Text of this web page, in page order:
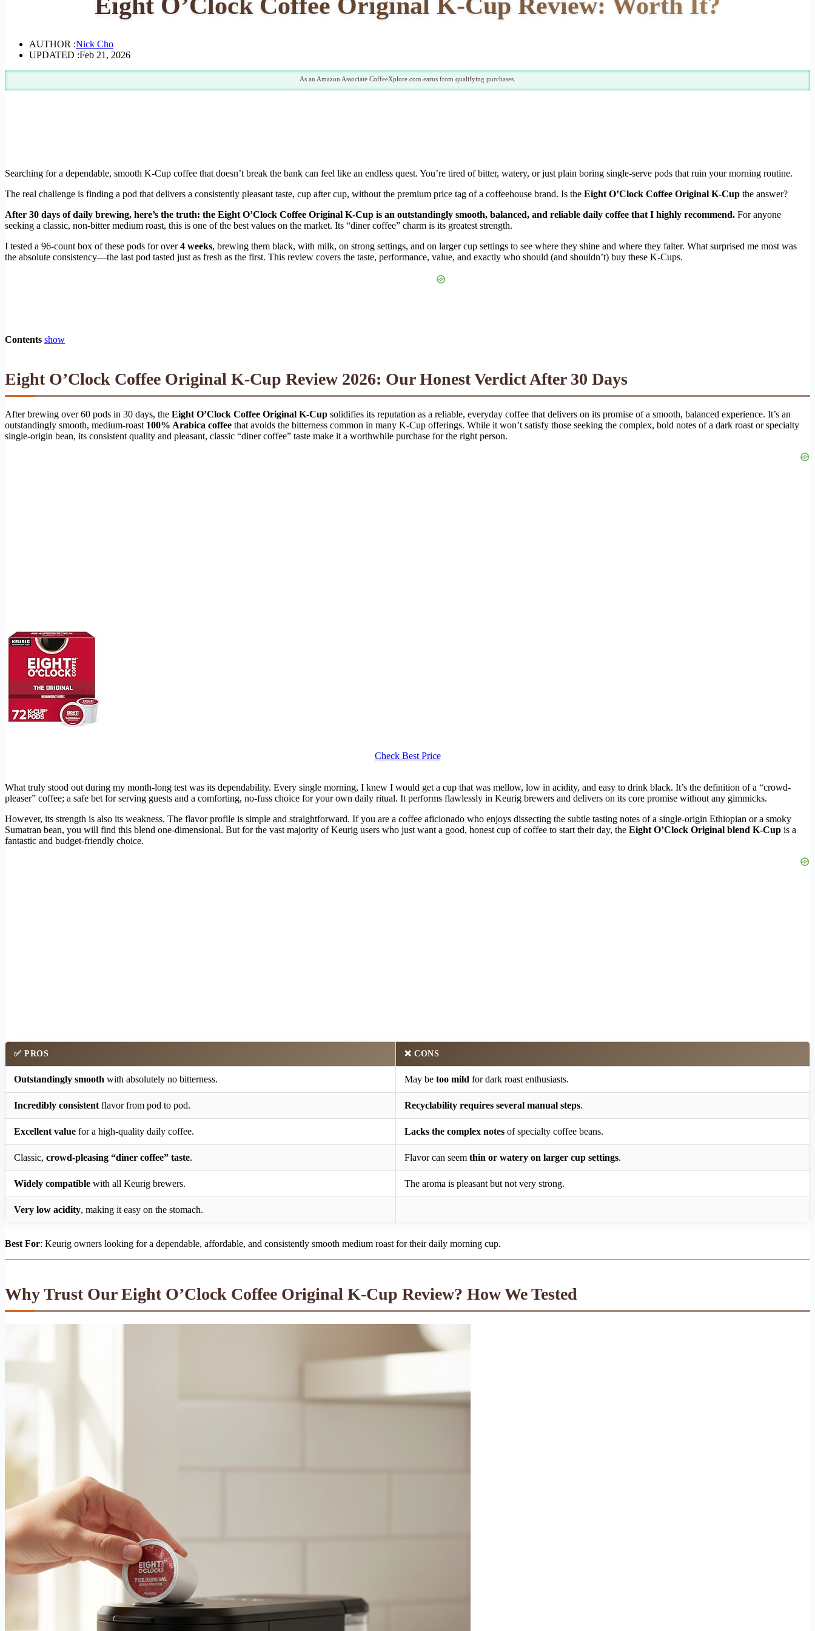
AUTHOR :Nick Cho
UPDATED :Feb 21, 2026
As an Amazon Associate CoffeeXplore.com earns from qualifying purchases.
Searching for a dependable, smooth K-Cup coffee that doesn’t break the bank can feel like an endless quest. You’re tired of bitter, watery, or just plain boring single-serve pods that ruin your morning routine.
The real challenge is finding a pod that delivers a consistently pleasant taste, cup after cup, without the premium price tag of a coffeehouse brand. Is the Eight O’Clock Coffee Original K-Cup the answer?
After 30 days of daily brewing, here’s the truth: the Eight O’Clock Coffee Original K-Cup is an outstandingly smooth, balanced, and reliable daily coffee that I highly recommend. For anyone
seeking a classic, non-bitter medium roast, this is one of the best values on the market. Its “diner coffee” charm is its greatest strength.
I tested a 96-count box of these pods for over4 weeks, brewing them black, with milk, on strong settings, and on larger cup settings to see where they shine and where they falter. What surprised me most was
the absolute consistency—the last pod tasted just as fresh as the first. This review covers the taste, performance, value, and exactly who should (and shouldn’t) buy these K-Cups.
Contents show
Eight O’Clock Coffee Original K-Cup Review 2026: Our Honest Verdict After 30 Days
After brewing over 60 pods in 30 days, the Eight O’Clock Coffee Original K-Cup solidifies its reputation as a reliable, everyday coffee that delivers on its promise of a smooth, balanced experience. It’s an
outstandingly smooth, medium-roast 100% Arabica coffee that avoids the bitterness common in many K-Cup offerings. While it won’t satisfy those seeking the complex, bold notes of a dark roast or specialty
single-origin bean, its consistent quality and pleasant, classic “diner coffee” taste make it a worthwhile purchase for the right person.
Check Best Price
What truly stood out during my month-long test was its dependability. Every single morning, I knew I would get a cup that was mellow, low in acidity, and easy to drink black. It’s the definition of a “crowd-
pleaser” coffee; a safe bet for serving guests and a comforting, no-fuss choice for your own daily ritual. It performs flawlessly in Keurig brewers and delivers on its core promise without any gimmicks.
However, its strength is also its weakness. The flavor profile is simple and straightforward. If you are a coffee aficionado who enjoys dissecting the subtle tasting notes of a single-origin Ethiopian or a smoky
Sumatran bean, you will find this blend one-dimensional. But for the vast majority of Keurig users who just want a good, honest cup of coffee to start their day, the Eight O’Clock Original blend K-Cup is a
fantastic and budget-friendly choice.
✅ PROS ❌ CONS
Outstandingly smooth with absolutely no bitterness. May be too mild for dark roast enthusiasts.
Incredibly consistent flavor from pod to pod. Recyclability requires several manual steps.
Excellent value for a high-quality daily coffee. Lacks the complex notes of specialty coffee beans.
Classic, crowd-pleasing “diner coffee” taste. Flavor can seem thin or watery on larger cup settings.
Widely compatible with all Keurig brewers. The aroma is pleasant but not very strong.
Very low acidity, making it easy on the stomach.
Best For: Keurig owners looking for a dependable, affordable, and consistently smooth medium roast for their daily morning cup.
Why Trust Our Eight O’Clock Coffee Original K-Cup Review? How We Tested